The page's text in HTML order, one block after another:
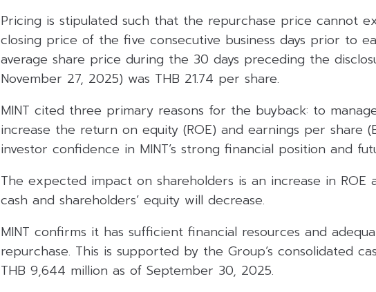
Pricing is stipulated such that the repurchase price cannot
closing price of the five consecutive business days prior to
average share price during the 30 days preceding the
November 27, 2025) was THB 21.74 per share.
MINT cited three primary reasons for the buyback: to
increase the return on equity (ROE) and earnings per share
investor confidence in MINT’s strong financial position and
The expected impact on shareholders is an increase in ROE
cash and shareholders’ equity will decrease.
MINT confirms it has sufficient financial resources and
repurchase. This is supported by the Group’s consolidated
THB 9,644 million as of September 30, 2025.